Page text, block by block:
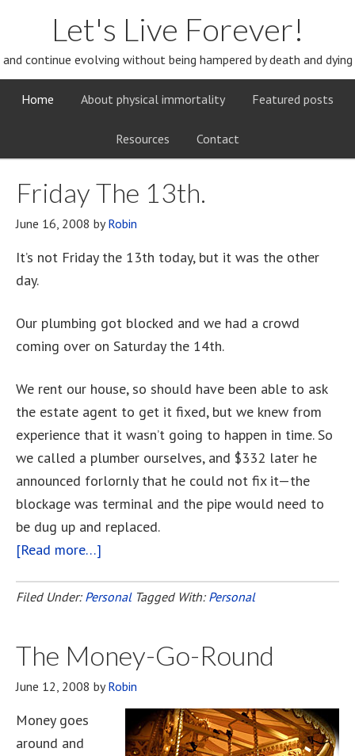
Let's Live Forever!
and continue evolving without being hampered by death and dying
Home About physical immortality Featured posts
Resources Contact
Friday The 13th.
June 16, 2008 byRobin
It’s not Friday the 13th today, but it was the other
day.
Our plumbing got blocked and we had a crowd
coming over on Saturday the 14th.
We rent our house, so should have been able to ask
the estate agent to get it fixed, but we knew from
experience that it wasn’t going to happen in time. So
we called a plumber ourselves, and $332 later he
announced forlornly that he could not fix it—the
blockage was terminal and the pipe would need to
be dug up and replaced.
[Read more…]
The
Filed Under: Personal Tagged With: Personal
The Money-Go-Round
June 12, 2008 byRobin
Money goes
around and